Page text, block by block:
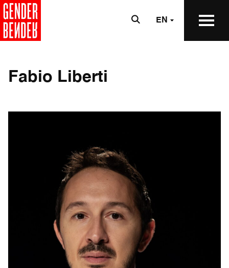
EN
Fabio Liberti